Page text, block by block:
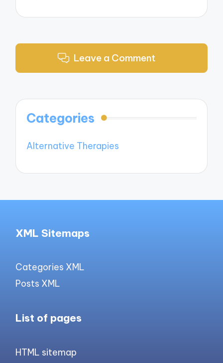
Leave a Comment
Categories
Alternative Therapies
XML Sitemaps
Categories XML
Posts XML
List of pages
HTML sitemap